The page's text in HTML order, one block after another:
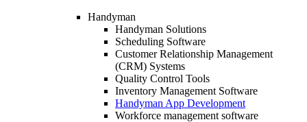
Handyman
Handyman Solutions
Scheduling Software
Customer Relationship Management
(CRM) Systems
Quality Control Tools
Inventory Management Software
Handyman App Development
Workforce management software